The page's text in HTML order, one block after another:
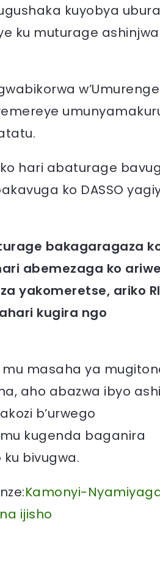
kuyobya
ku muturage ashinjwa
hari abaturage
ko DASSO
bakagaragaza
abemezaga ko ariwe
yakomeretse, ariko
kugira ngo
mu masaha ya
aho abazwa ibyo
b’urwego
kugenda baganira
bivugwa.
Kamonyi-
ijisho